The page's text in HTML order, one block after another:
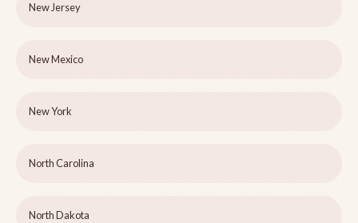
New Jersey
New Mexico
New York
North Carolina
North Dakota